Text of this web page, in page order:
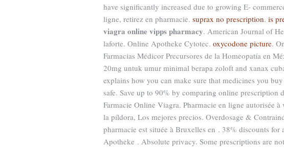
have significantly increased due to growing E-
ligne, retirez en pharmacie. suprax no prescription. is
viagra online vipps pharmacy. American Journal of
laforte. Online Apotheke Cytotec. oxycodone picture.
Farmacias Médicor Precursores de la Homeopatía en
20mg untuk umur minimal berapa zoloft and xanax
explains how you can make sure that medicines you
safe. Save up to 90% by comparing online prescription
Farmacie Online Viagra. Pharmacie en ligne autorisée
la píldora, Los mejores precios. Overdosage &
pharmacie est située à Bruxelles en . 38% discounts
Apotheke . Absolute privacy. Some prescriptions are